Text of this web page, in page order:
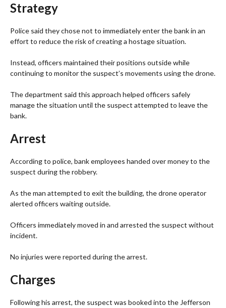
Strategy
Police said they chose not to immediately enter the bank in an
effort to reduce the risk of creating a hostage situation.
Instead, officers maintained their positions outside while
continuing to monitor the suspect’s movements using the drone.
The department said this approach helped officers safely
manage the situation until the suspect attempted to leave the
bank.
Arrest
According to police, bank employees handed over money to the
suspect during the robbery.
As the man attempted to exit the building, the drone operator
alerted officers waiting outside.
Officers immediately moved in and arrested the suspect without
incident.
No injuries were reported during the arrest.
Charges
Following his arrest, the suspect was booked into the Jefferson